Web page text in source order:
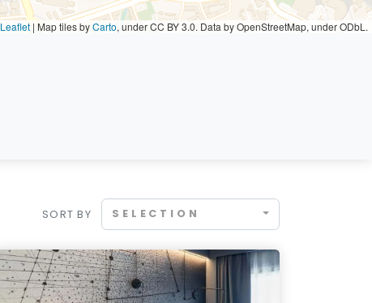
Leaflet | Map tiles byCarto, under CC BY 3.0. Data by OpenStreetMap, under ODbL.
SORT BY SELECTION